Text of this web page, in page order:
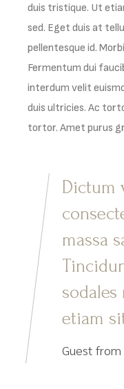
duis tristique. Ut
sed. Eget duis at
pellentesque id.
Fermentum dui
interdum velit
duis ultricies. Ac
tortor. Amet purus
Dictum
massa
sodales
etiam
Guest from